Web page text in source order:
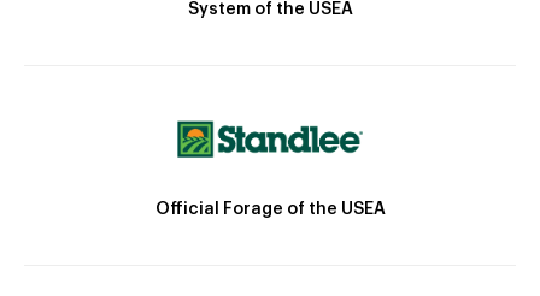
System of the USEA
Official Forage of the USEA